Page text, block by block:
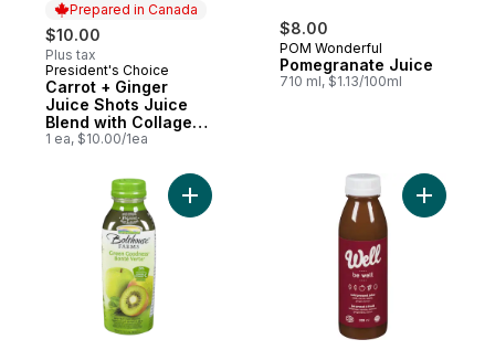
Prepared in Canada
$10.00
Plus tax
Prepared in Canada
President's Choice
Carrot + Ginger
Juice Shots Juice
Blend with Collagen
and Other
1 ea, $10.00/1ea
$8.00
POM Wonderful
Pomegranate Juice
710 ml, $1.13/100ml
Add Green Goodness to cart